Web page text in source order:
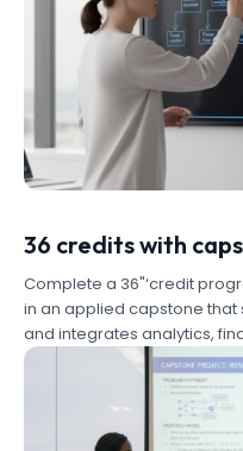
36 credits with
Complete a 36"‘credit
in an applied capstone
and integrates analytics,